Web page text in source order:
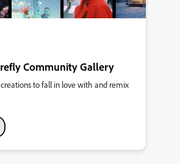
Community Gallery
to fall in love with and remix